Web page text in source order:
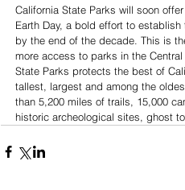
California State Parks will soon
Earth Day, a bold effort to
by the end of the decade. This is
more access to parks in the Central
State Parks protects the best of
tallest, largest and among the
than 5,200 miles of trails, 15,000
historic archeological sites, ghost